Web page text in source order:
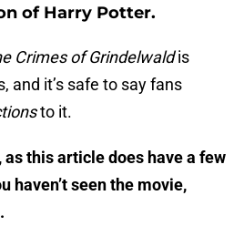
of Harry Potter.
Crimes of Grindelwaldis
and it’s safe to say fans
to it.
as this article does have a few
haven’t seen the movie,